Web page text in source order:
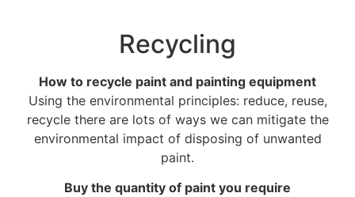
Recycling
How to recycle paint and painting equipment
Using the environmental principles: reduce, reuse,
recycle there are lots of ways we can mitigate the
environmental impact of disposing of unwanted
paint.
Buy the quantity of paint you require